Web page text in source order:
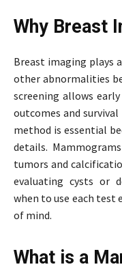
Why Breast
Breast imaging plays
other abnormalities
screening allows
outcomes and
method is essential
details.
tumors and
evaluating cysts or
when to use each test
of mind.
What is a